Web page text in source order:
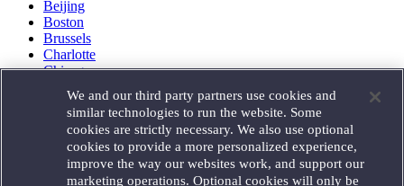
Beijing
Boston
Brussels
Charlotte
Chicago
Houston
London
Los Angeles
Miami
Milan
We and our third party partners use cookies and
similar technologies to run the website. Some
cookies are strictly necessary. We also use optional
cookies to provide a more personalized experience,
improve the way our websites work, and support our
marketing operations. Optional cookies will only be